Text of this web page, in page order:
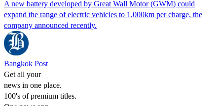
A new battery developed by Great Wall Motor (GWM) could
expand the range of electric vehicles to 1,000km per charge, the
company announced recently.
Bangkok Post
Get all your
news in one place.
100's of premium titles.